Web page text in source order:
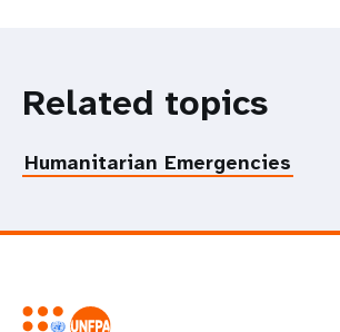
Related topics
Humanitarian Emergencies